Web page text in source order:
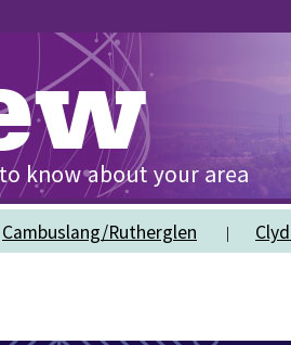
Cambuslang/Rutherglen